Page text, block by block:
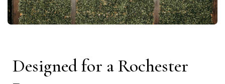
Designed for a Rochester